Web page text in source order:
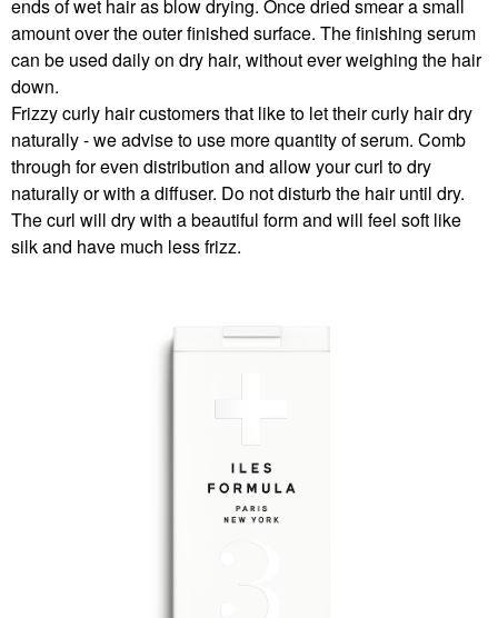
ends of wet hair as blow drying. Once dried smear a small
amount over the outer finished surface. The finishing serum
can be used daily on dry hair, without ever weighing the hair
down.
Frizzy curly hair customers that like to let their curly hair dry
naturally - we advise to use more quantity of serum. Comb
through for even distribution and allow your curl to dry
naturally or with a diffuser. Do not disturb the hair until dry.
The curl will dry with a beautiful form and will feel soft like
silk and have much less frizz.